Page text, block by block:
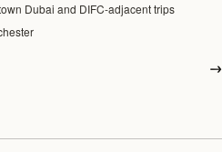
Dubai and DIFC-adjacent trips